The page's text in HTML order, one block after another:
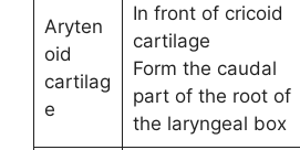
Aryten
oid
cartilag
e
In front of cricoid
cartilage
Form the caudal
part of the root of
the laryngeal box